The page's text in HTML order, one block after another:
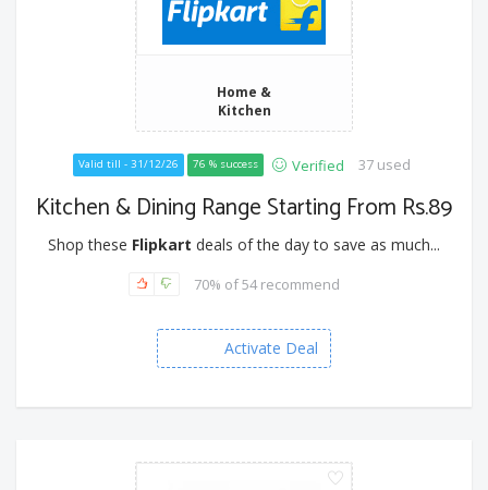
Home &
Kitchen
Valid till - 31/12/26 76 % success Verified 37 used
Kitchen & Dining Range Starting From Rs.89
Shop these Flipkart deals of the day to save as much...
70% of 54 recommend
Activate Deal